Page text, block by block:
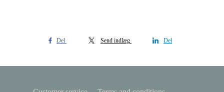
Del Send indlæg Del